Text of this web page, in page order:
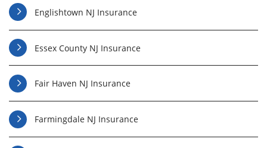
Englishtown NJ Insurance
Essex County NJ Insurance
Fair Haven NJ Insurance
Farmingdale NJ Insurance